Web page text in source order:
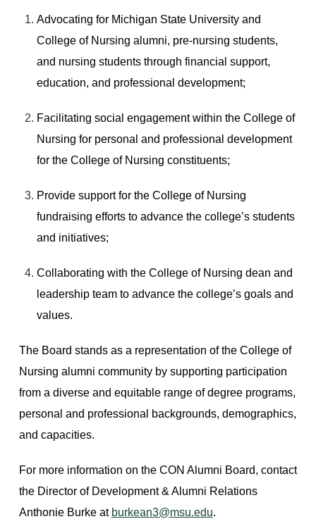
Advocating for Michigan State University and
College of Nursing alumni, pre-nursing students,
and nursing students through financial support,
education, and professional development;
Facilitating social engagement within the College of
Nursing for personal and professional development
for the College of Nursing constituents;
Provide support for the College of Nursing
fundraising efforts to advance the college’s students
and initiatives;
Collaborating with the College of Nursing dean and
leadership team to advance the college’s goals and
values.
The Board stands as a representation of the College of
Nursing alumni community by supporting participation
from a diverse and equitable range of degree programs,
personal and professional backgrounds, demographics,
and capacities.
For more information on the CON Alumni Board, contact
the Director of Development & Alumni Relations
Anthonie Burke at burkean3@msu.edu.